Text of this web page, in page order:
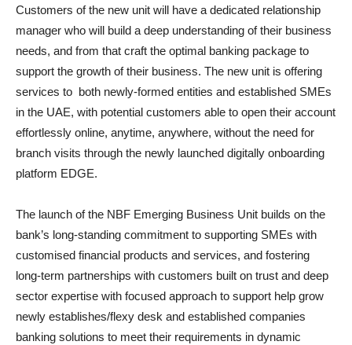
Customers of the new unit will have a dedicated relationship
manager who will build a deep understanding of their business
needs, and from that craft the optimal banking package to
support the growth of their business. The new unit is offering
services to both newly-formed entities and established SMEs
in the UAE, with potential customers able to open their account
effortlessly online, anytime, anywhere, without the need for
branch visits through the newly launched digitally onboarding
platform EDGE.
The launch of the NBF Emerging Business Unit builds on the
bank’s long-standing commitment to supporting SMEs with
customised financial products and services, and fostering
long-term partnerships with customers built on trust and deep
sector expertise with focused approach to support help grow
newly establishes/flexy desk and established companies
banking solutions to meet their requirements in dynamic